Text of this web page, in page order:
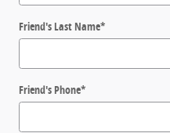
Friend's Last Name*
Friend's Phone*